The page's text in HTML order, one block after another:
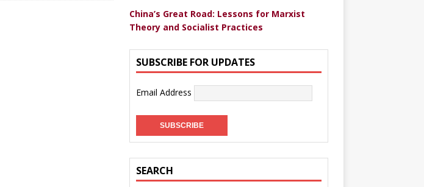
China’s Great Road: Lessons for Marxist
Theory and Socialist Practices
SUBSCRIBE FOR UPDATES
Email Address
SEARCH